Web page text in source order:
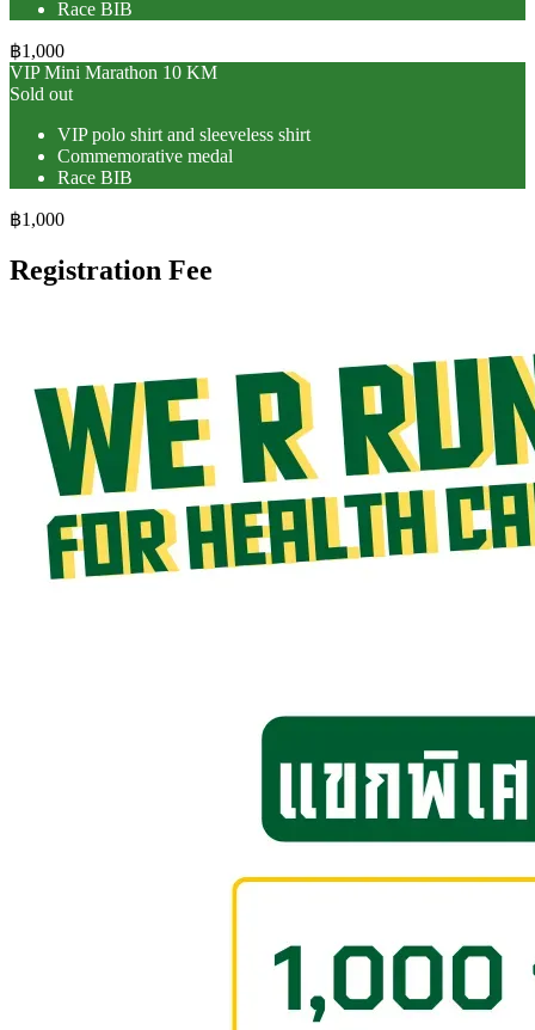
Race BIB
฿1,000
VIP Mini Marathon 10 KM
Sold out
VIP polo shirt and sleeveless shirt
Commemorative medal
Race BIB
฿1,000
Registration Fee